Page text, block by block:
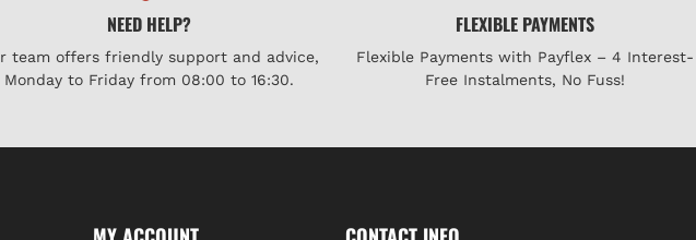
NEED HELP?
team offers friendly support and advice,
Monday to Friday from 08:00 to 16:30.
FLEXIBLE PAYMENTS
Flexible Payments with Payflex – 4 Interest-
Free Instalments, No Fuss!